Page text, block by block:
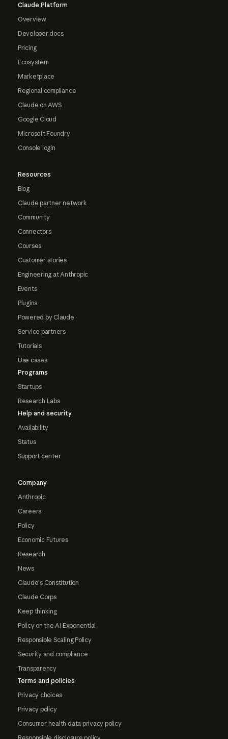
Claude Platform
Overview
Developer docs
Pricing
Ecosystem
Marketplace
Regional compliance
Claude on AWS
Google Cloud
Microsoft Foundry
Console login
Resources
Blog
Claude partner network
Community
Connectors
Courses
Customer stories
Engineering at Anthropic
Events
Plugins
Powered by Claude
Service partners
Tutorials
Use cases
Programs
Startups
Research Labs
Help and security
Availability
Status
Support center
Company
Anthropic
Careers
Policy
Economic Futures
Research
News
Claude's Constitution
Claude Corps
Keep thinking
Policy on the AI Exponential
Responsible Scaling Policy
Security and compliance
Transparency
Terms and policies
Privacy choices
Privacy policy
Consumer health data privacy policy